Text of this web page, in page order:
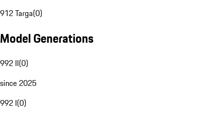
912 Targa(0)
Model Generations
992 II(0)
since 2025
992 I(0)